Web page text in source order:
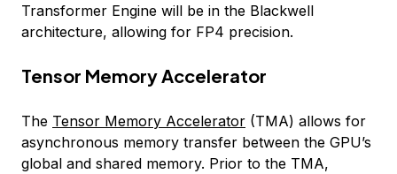
Transformer Engine will be in the Blackwell
architecture, allowing for FP4 precision.
Tensor Memory Accelerator
The Tensor Memory Accelerator (TMA) allows for
asynchronous memory transfer between the GPU’s
global and shared memory. Prior to the TMA,